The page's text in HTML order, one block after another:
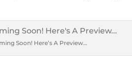
Soon! Here’s A Preview…